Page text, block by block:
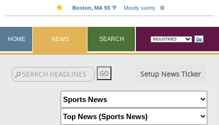
HOME NEWS SEARCH
Setup News Ticker